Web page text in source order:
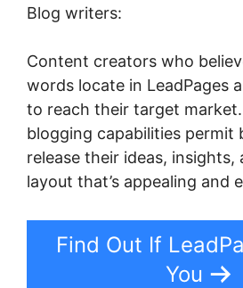
Blog writers:
Content creators who
words locate in LeadPages
to reach their target market.
blogging capabilities permit
release their ideas, insights,
layout that’s appealing and
Find Out If
You